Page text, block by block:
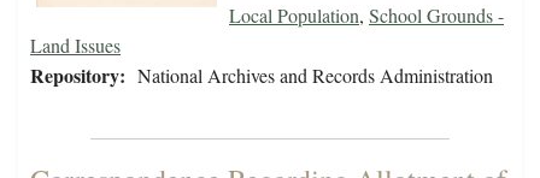
Local Population, School Grounds -
Land Issues
Repository: National Archives and Records Administration